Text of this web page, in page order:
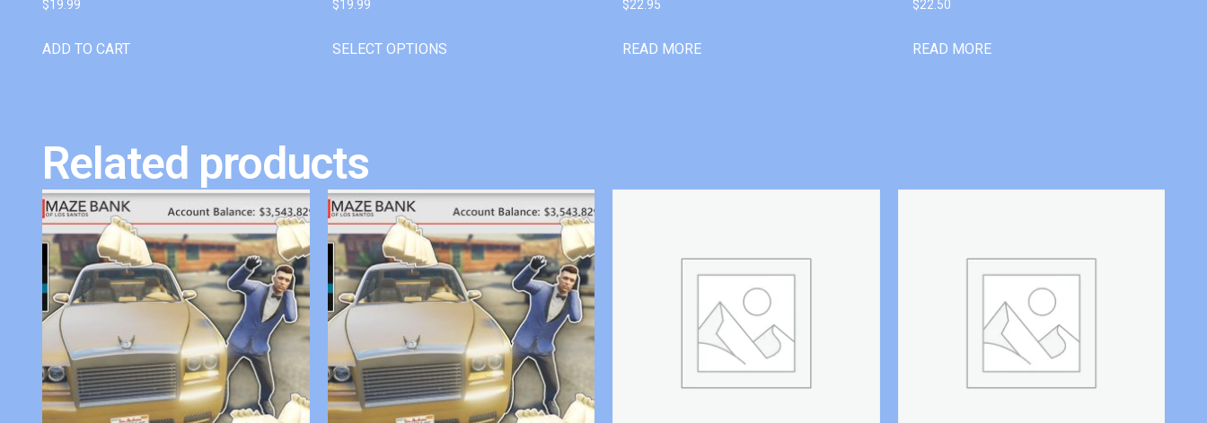
$19.99
ADD TO CART
$19.99
SELECT OPTIONS
$22.95
READ MORE
$22.50
READ MORE
Related products